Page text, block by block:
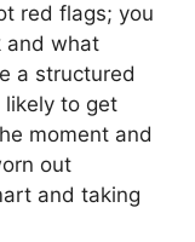
red flags; you
and what
a structured
likely to get
moment and
out
and taking